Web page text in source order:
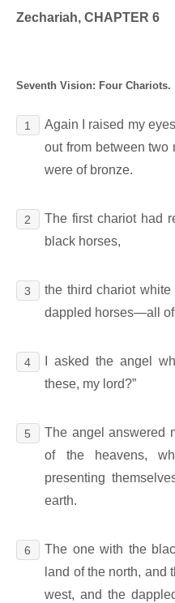
Zechariah, CHAPTER 6
Seventh Vision: Four Chariots.
1
Again I raised my
out from between two
were of bronze.
2
The first chariot had
black horses,
3
the third chariot
dappled horses―all of
4
I asked the angel
these, my lord?”
5
The angel answered
of the heavens,
presenting
earth.
6
The one with the
land of the north, and
west, and the